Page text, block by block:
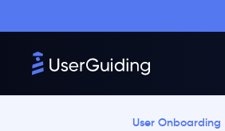
User Onboarding